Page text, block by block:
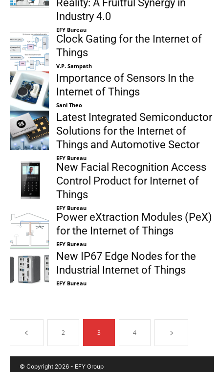
Reality: A Fruitful Synergy in
Industry 4.0
EFY Bureau
Clock Gating for the Internet of
Things
V.P. Sampath
Importance of Sensors In the
Internet of Things
Sani Theo
Latest Integrated Semiconductor
Solutions for the Internet of
Things and Automotive Sector
EFY Bureau
New Facial Recognition Access
Control Product for Internet of
Things
EFY Bureau
Power eXtraction Modules (PeX)
for the Internet of Things
EFY Bureau
New IP67 Edge Nodes for the
Industrial Internet of Things
EFY Bureau
2 3 4
© Copyright 2026 - EFY Group